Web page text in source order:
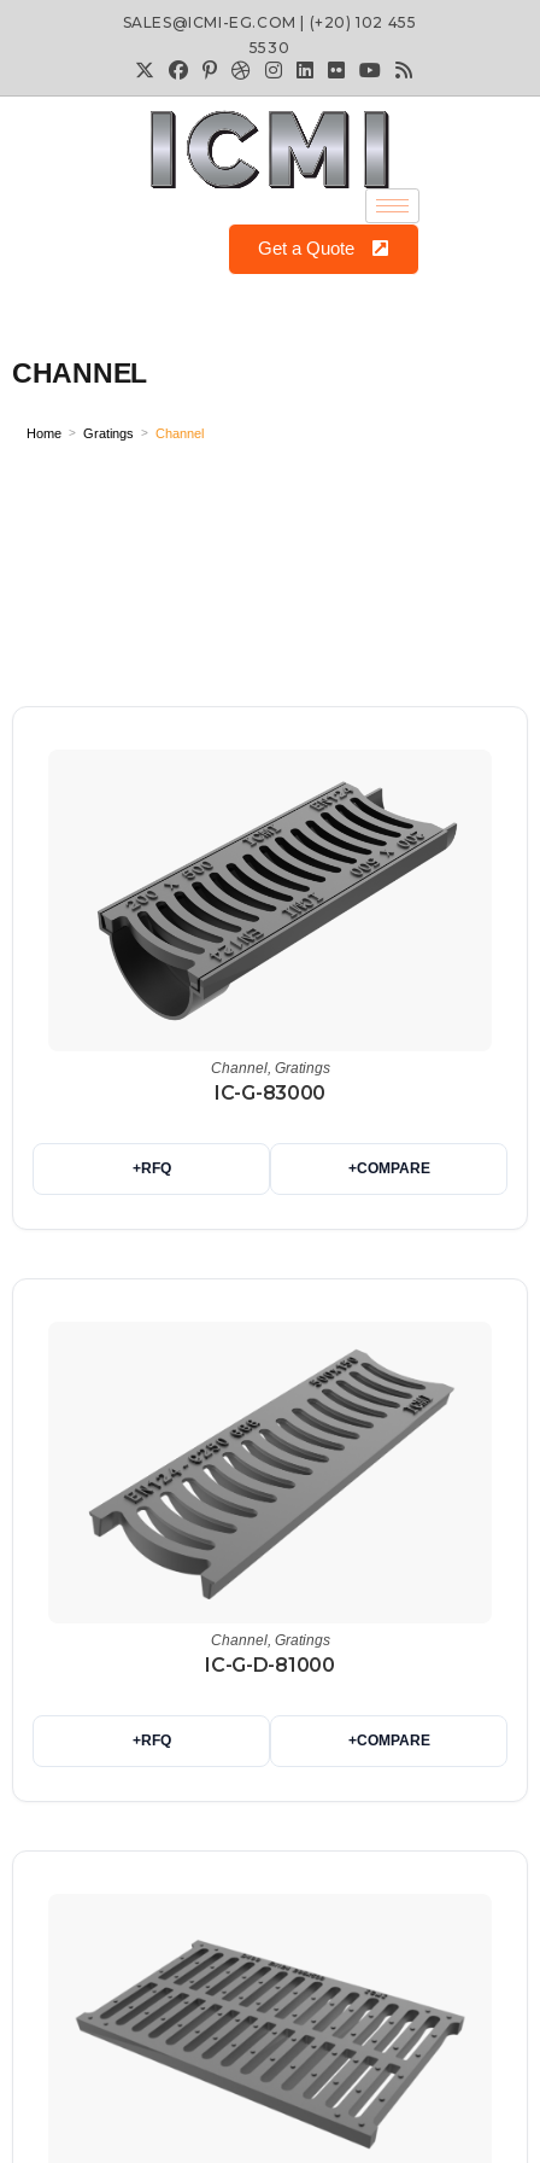
SALES@ICMI-EG.COM | (+20) 102 455
5530
Get a Quote
CHANNEL
Home > Gratings > Channel
Channel, Gratings
IC-G-83000
+RFQ +COMPARE
Channel, Gratings
IC-G-D-81000
+RFQ +COMPARE